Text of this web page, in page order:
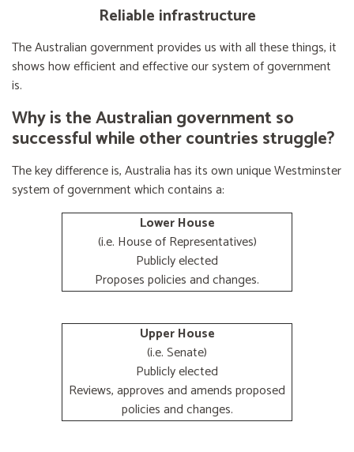
Reliable infrastructure
The Australian government provides us with all these things, it
shows how efficient and effective our system of government
is.
Why is the Australian government so
successful while other countries struggle?
The key difference is, Australia has its own unique Westminster
system of government which contains a:
Lower House
(i.e. House of Representatives)
Publicly elected
Proposes policies and changes.
Upper House
(i.e. Senate)
Publicly elected
Reviews, approves and amends proposed
policies and changes.